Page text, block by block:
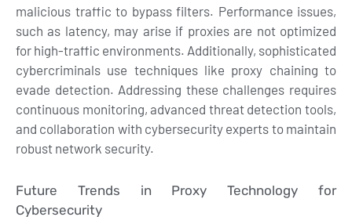
malicious traffic to bypass filters. Performance issues,
such as latency, may arise if proxies are not optimized
for high-traffic environments. Additionally, sophisticated
cybercriminals use techniques like proxy chaining to
evade detection. Addressing these challenges requires
continuous monitoring, advanced threat detection tools,
and collaboration with cybersecurity experts to maintain
robust network security.
Future Trends in Proxy Technology for
Cybersecurity